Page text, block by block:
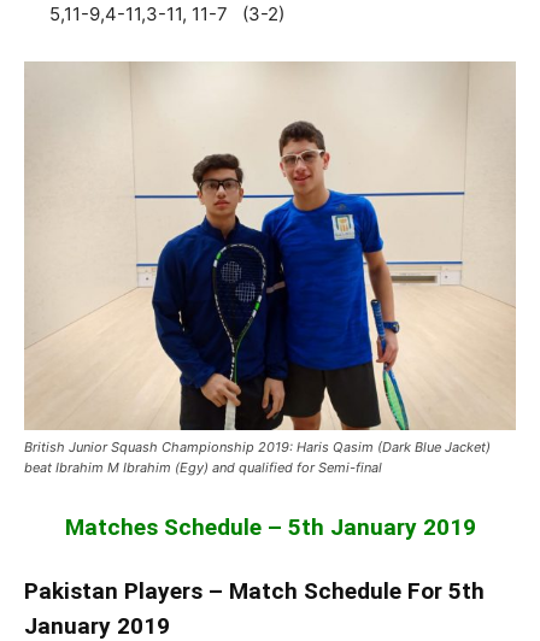
5,11-9,4-11,3-11, 11-7 (3-2)
British Junior Squash Championship 2019: Haris Qasim (Dark Blue Jacket)
beat Ibrahim M Ibrahim (Egy) and qualified for Semi-final
Matches Schedule – 5th January 2019
Pakistan Players – Match Schedule For 5th
January 2019